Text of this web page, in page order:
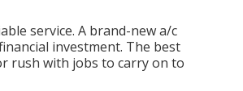
service. A brand-new a/c
investment. The best
rush with jobs to carry on to